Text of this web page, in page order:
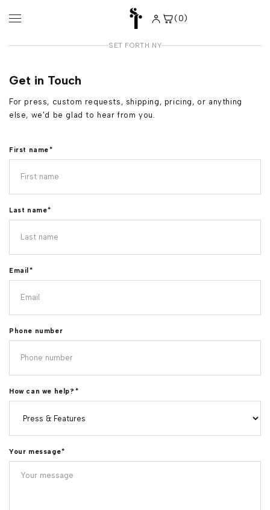
content
(0)
0
SET FORTH NY
Get in Touch
For press, custom requests, shipping, pricing, or anything
else, we'd be glad to hear from you.
First name*
Last name*
Email *
Phone number
How can we help? *
Your message*